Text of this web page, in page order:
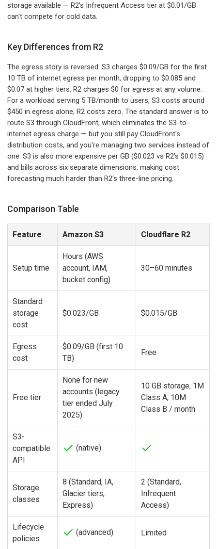
storage available — R2's Infrequent Access tier at $0.01/GB
can't compete for cold data.
Key Differences from R2
The egress story is reversed. S3 charges $0.09/GB for the first
10 TB of internet egress per month, dropping to $0.085 and
$0.07 at higher tiers. R2 charges $0 for egress at any volume.
For a workload serving 5 TB/month to users, S3 costs around
$450 in egress alone; R2 costs zero. The standard answer is to
route S3 through CloudFront, which eliminates the S3-to-
internet egress charge — but you still pay CloudFront's
distribution costs, and you're managing two services instead of
one. S3 is also more expensive per GB ($0.023 vs R2's $0.015)
and bills across six separate dimensions, making cost
forecasting much harder than R2's three-line pricing.
Comparison Table
Feature Amazon S3 Cloudflare R2
Setup time
Hours (AWS
account, IAM,
bucket config)
30–60 minutes
Standard
storage
cost
$0.023/GB $0.015/GB
Egress
cost
$0.09/GB (first 10
TB)
Free
Free tier
None for new
accounts (legacy
tier ended July
2025)
10 GB storage, 1M
Class A, 10M
Class B / month
S3-
compatible
API
(native)
Storage
classes
8 (Standard, IA,
Glacier tiers,
Express)
2 (Standard,
Infrequent
Access)
Lifecycle
policies
(advanced) Limited